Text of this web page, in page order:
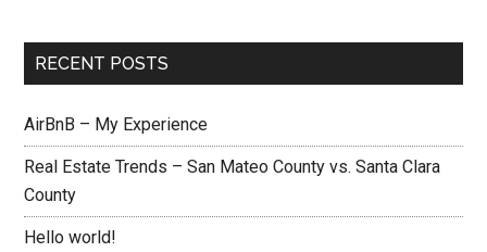
RECENT POSTS
AirBnB – My Experience
Real Estate Trends – San Mateo County vs. Santa Clara
County
Hello world!